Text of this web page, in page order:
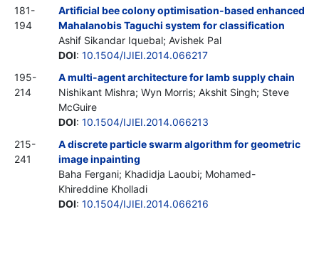
181-
194
Artificial bee colony optimisation-based enhanced
Mahalanobis Taguchi system for classification
Ashif Sikandar Iquebal; Avishek Pal
DOI: 10.1504/IJIEI.2014.066217
195-
214
A multi-agent architecture for lamb supply chain
Nishikant Mishra; Wyn Morris; Akshit Singh; Steve
McGuire
DOI: 10.1504/IJIEI.2014.066213
215-
241
A discrete particle swarm algorithm for geometric
image inpainting
Baha Fergani; Khadidja Laoubi; Mohamed-
Khireddine Kholladi
DOI: 10.1504/IJIEI.2014.066216